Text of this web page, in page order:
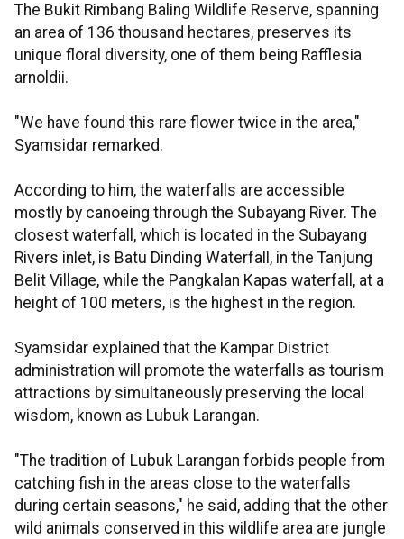
The Bukit Rimbang Baling Wildlife Reserve, spanning
an area of 136 thousand hectares, preserves its
unique floral diversity, one of them being Rafflesia
arnoldii.
"We have found this rare flower twice in the area,"
Syamsidar remarked.
According to him, the waterfalls are accessible
mostly by canoeing through the Subayang River. The
closest waterfall, which is located in the Subayang
Rivers inlet, is Batu Dinding Waterfall, in the Tanjung
Belit Village, while the Pangkalan Kapas waterfall, at a
height of 100 meters, is the highest in the region.
Syamsidar explained that the Kampar District
administration will promote the waterfalls as tourism
attractions by simultaneously preserving the local
wisdom, known as Lubuk Larangan.
"The tradition of Lubuk Larangan forbids people from
catching fish in the areas close to the waterfalls
during certain seasons," he said, adding that the other
wild animals conserved in this wildlife area are jungle